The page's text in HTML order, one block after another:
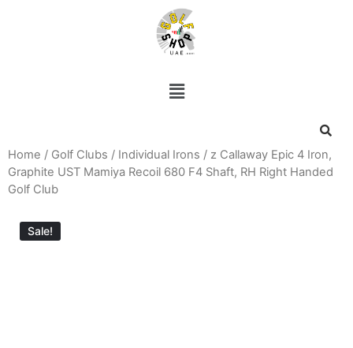
Home / Golf Clubs / Individual Irons / z Callaway Epic 4 Iron,
Graphite UST Mamiya Recoil 680 F4 Shaft, RH Right Handed
Golf Club
Sale!